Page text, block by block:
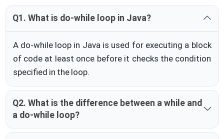
Q1. What is do-while loop in Java?
A do-while loop in Java is used for executing a block
of code at least once before it checks the condition
specified in the loop.
Q2. What is the difference between a while and
a do-while loop?